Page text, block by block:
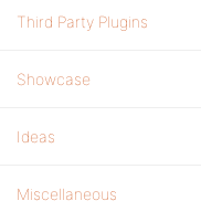
Third Party Plugins
Showcase
Ideas
Miscellaneous